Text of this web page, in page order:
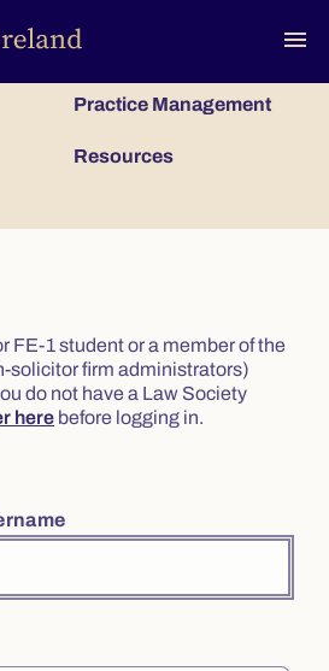
menu
Practice Management
Resources
FE-1 student or a member of the
solicitor firm administrators)
do not have a Law Society
here before logging in.